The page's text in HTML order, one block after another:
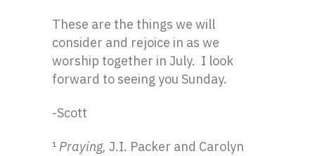
These are the things we will
consider and rejoice in as we
worship together in July. I look
forward to seeing you Sunday.
-Scott
¹Praying, J.I. Packer and Carolyn